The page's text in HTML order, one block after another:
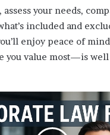
your needs,
included and
enjoy peace of
you value most—is well